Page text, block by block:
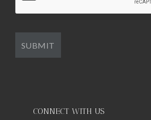
CONNECT WITH US